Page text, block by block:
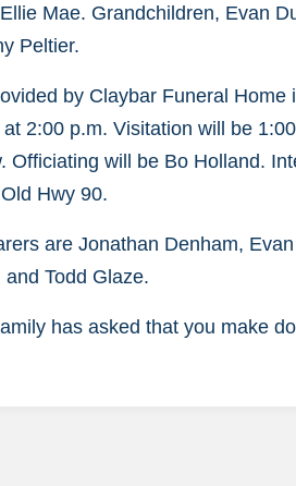
Mae. Grandchildren, Evan
Peltier.
by Claybar Funeral Home
2:00 p.m. Visitation will be
Officiating will be Bo Holland.
Hwy 90.
are Jonathan Denham,
Todd Glaze.
has asked that you make